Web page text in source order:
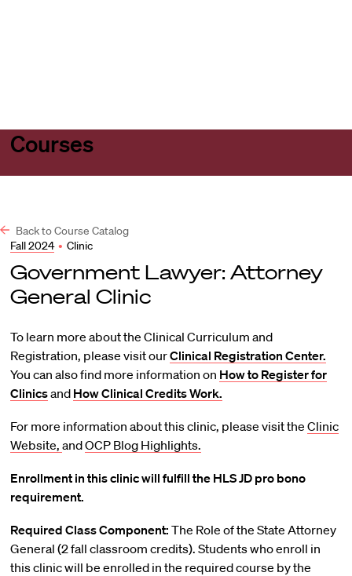
Courses
Back to Course Catalog
Fall 2024 • Clinic
Government Lawyer: Attorney
General Clinic
To learn more about the Clinical Curriculum and
Registration, please visit ourClinical Registration Center.
You can also find more information on How to Register for
Clinicsand How Clinical Credits Work.
For more information about this clinic, please visit the Clinic
Website, andOCP Blog Highlights.
Enrollment in this clinic will fulfill the HLS JD pro bono
requirement.
Required Class Component: The Role of the State Attorney
General (2 fall classroom credits). Students who enroll in
this clinic will be enrolled in the required course by the